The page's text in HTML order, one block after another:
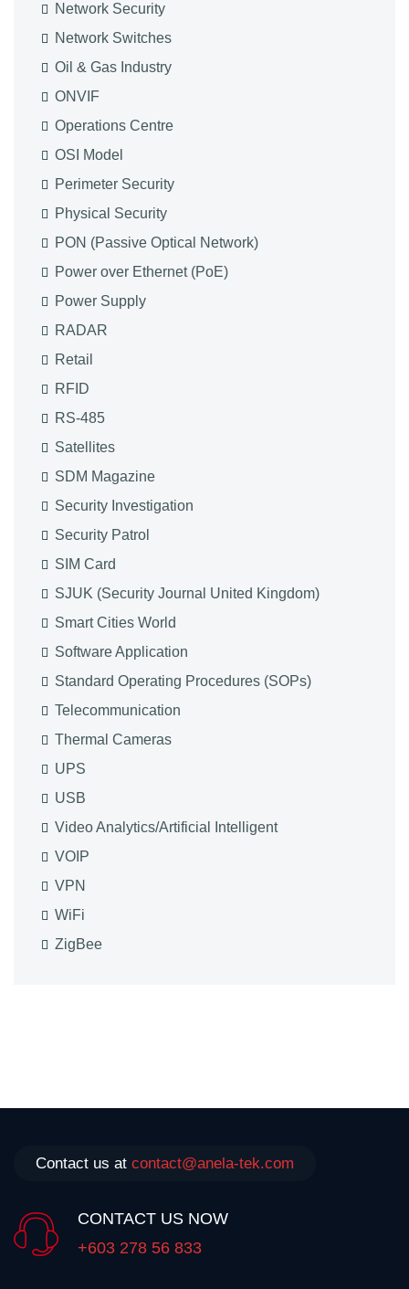
Network Security
Network Switches
Oil & Gas Industry
ONVIF
Operations Centre
OSI Model
Perimeter Security
Physical Security
PON (Passive Optical Network)
Power over Ethernet (PoE)
Power Supply
RADAR
Retail
RFID
RS-485
Satellites
SDM Magazine
Security Investigation
Security Patrol
SIM Card
SJUK (Security Journal United Kingdom)
Smart Cities World
Software Application
Standard Operating Procedures (SOPs)
Telecommunication
Thermal Cameras
UPS
USB
Video Analytics/Artificial Intelligent
VOIP
VPN
WiFi
ZigBee
Contact us at contact@anela-tek.com
CONTACT US NOW
+603 278 56 833